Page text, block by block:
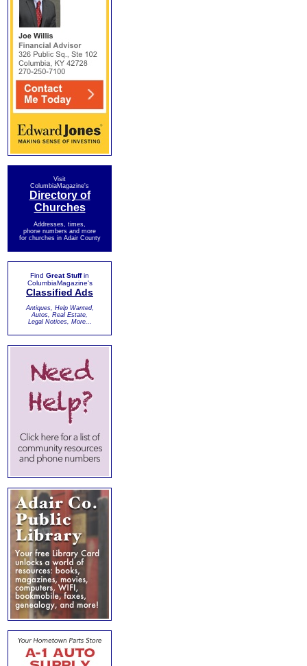
Visit
ColumbiaMagazine's
Directory of
Churches
Addresses, times,
phone numbers and more
for churches in Adair County
Find Great Stuffin
ColumbiaMagazine's
Classified Ads
Antiques, Help Wanted,
Autos, Real Estate,
Legal Notices, More...